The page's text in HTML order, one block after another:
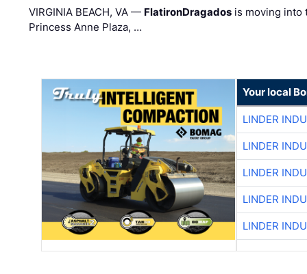
VIRGINIA BEACH, VA — FlatironDragados is moving into
Princess Anne Plaza, …
Your local
LINDER
LINDER
LINDER
LINDER
LINDER